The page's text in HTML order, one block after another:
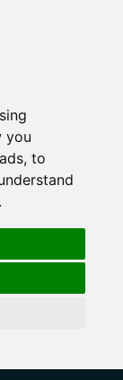
you
to